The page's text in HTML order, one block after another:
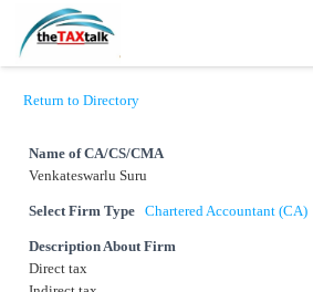
Return to Directory
Name of CA/CS/CMA
Venkateswarlu Suru
Select Firm Type Chartered Accountant (CA)
Description About Firm
Direct tax